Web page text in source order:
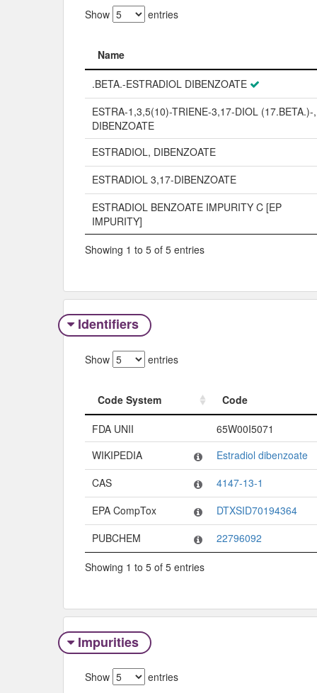
Show entries
Name
Name
.BETA.-ESTRADIOL DIBENZOATE
ESTRA-1,3,5(10)-TRIENE-3,17-DIOL (17.BETA.)-,
DIBENZOATE
ESTRADIOL, DIBENZOATE
ESTRADIOL 3,17-DIBENZOATE
ESTRADIOL BENZOATE IMPURITY C [EP
IMPURITY]
Showing 1 to 5 of 5 entries
Identifiers
Show entries
Code System
Code
Code System
Code
FDA UNII
65W00I5071
WIKIPEDIA
Estradiol dibenzoate
CAS
4147-13-1
EPA CompTox
DTXSID70194364
PUBCHEM
22796092
Showing 1 to 5 of 5 entries
Impurities
Show entries